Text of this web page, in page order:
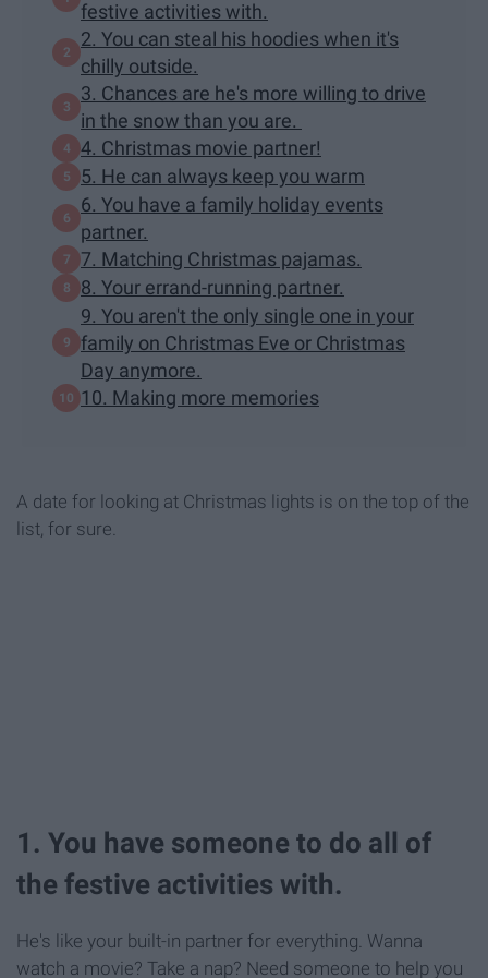
festive activities with.
2. You can steal his hoodies when it's
chilly outside.
3. Chances are he's more willing to drive
in the snow than you are.
4. Christmas movie partner!
5. He can always keep you warm
6. You have a family holiday events
partner.
7. Matching Christmas pajamas.
8. Your errand-running partner.
9. You aren't the only single one in your
family on Christmas Eve or Christmas
Day anymore.
10. Making more memories
A date for looking at Christmas lights is on the top of the
list, for sure.
1. You have someone to do all of
the festive activities with.
He's like your built-in partner for everything. Wanna
watch a movie? Take a nap? Need someone to help you